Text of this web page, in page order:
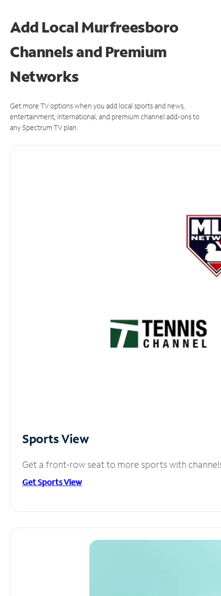
Add Local Murfreesboro
Channels and Premium
Networks
Get more TV options when you add local sports and news,
entertainment, international, and premium channel add-ons to
any Spectrum TV plan.
Sports View
Get a front-row seat to more sports with
Get Sports View